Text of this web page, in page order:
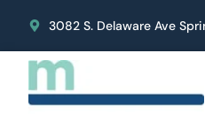
3082 S. Delaware Ave